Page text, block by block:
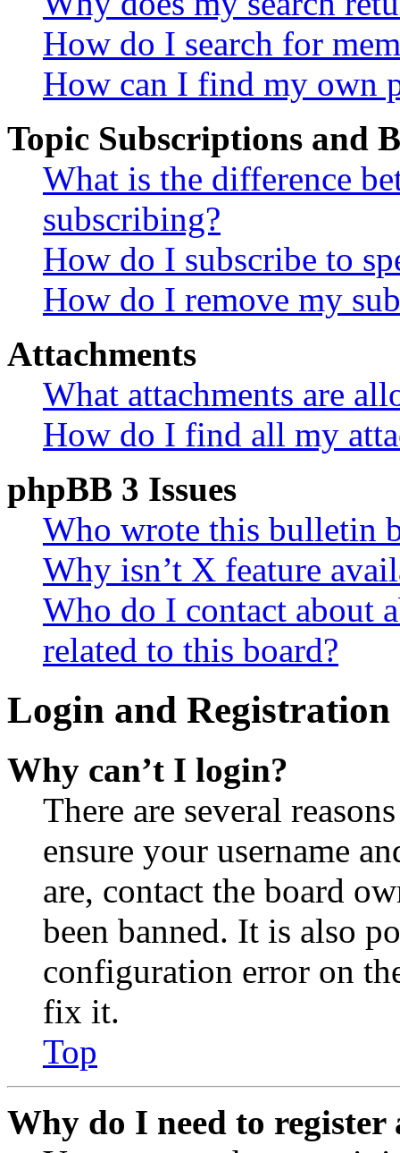
How do I search for
How can I find my own
Topic Subscriptions and
What is the difference
subscribing?
How do I subscribe to
How do I remove my
Attachments
What attachments are
How do I find all my
phpBB 3 Issues
Who wrote this bulletin
Why isn’t X feature
Who do I contact about
related to this board?
Login and Registration
Why can’t I login?
There are several
ensure your username
are, contact the board
been banned. It is also
configuration error on
fix it.
Top
Why do I need to register